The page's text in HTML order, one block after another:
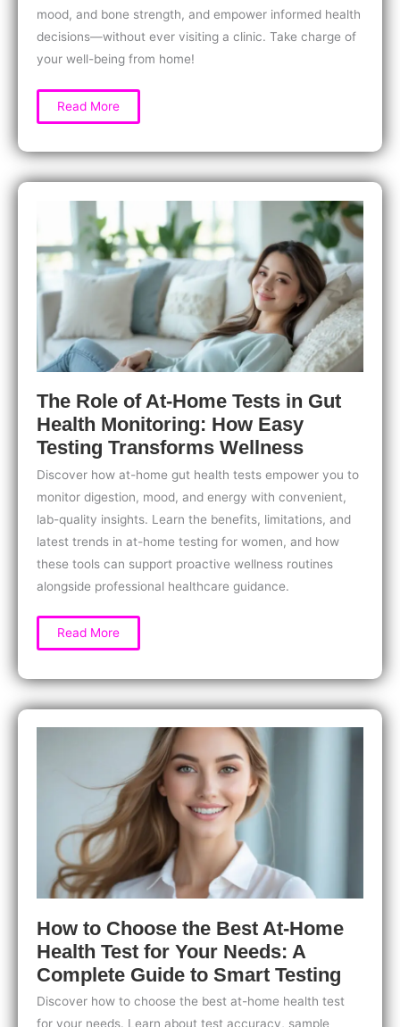
mood, and bone strength, and empower informed health
decisions—without ever visiting a clinic. Take charge of
your well-being from home!
At-
Home
Vitamin
Testing:
Why
Women
Need
Better
Health,
Energy,
and
Stronger
Bones
Read More
The Role of At-Home Tests in Gut
Health Monitoring: How Easy
Testing Transforms Wellness
Discover how at-home gut health tests empower you to
monitor digestion, mood, and energy with convenient,
lab-quality insights. Learn the benefits, limitations, and
latest trends in at-home testing for women, and how
these tools can support proactive wellness routines
alongside professional healthcare guidance.
The
of
Home
Tests
in
Gut
Health
Transforms
Wellness
Read More
How to Choose the Best At-Home
Health Test for Your Needs: A
Complete Guide to Smart Testing
Discover how to choose the best at-home health test
for your needs. Learn about test accuracy, sample